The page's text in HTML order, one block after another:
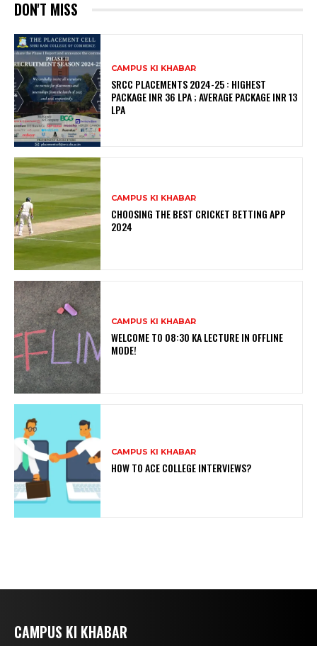
DON'T MISS
CAMPUS KI KHABAR
SRCC PLACEMENTS 2024-25 : HIGHEST
PACKAGE INR 36 LPA ; AVERAGE PACKAGE INR 13
LPA
CAMPUS KI KHABAR
CHOOSING THE BEST CRICKET BETTING APP
2024
CAMPUS KI KHABAR
WELCOME TO 08:30 KA LECTURE IN OFFLINE
MODE!
CAMPUS KI KHABAR
HOW TO ACE COLLEGE INTERVIEWS?
CAMPUS KI KHABAR